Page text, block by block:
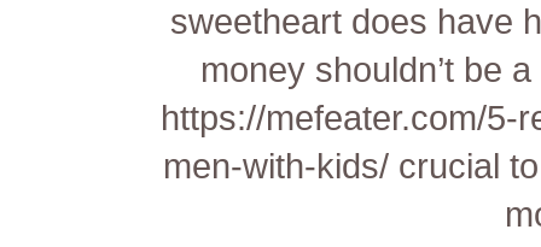
sweetheart does have
money shouldn’t be
https://mefeater.com/5-
men-with-kids/crucial to